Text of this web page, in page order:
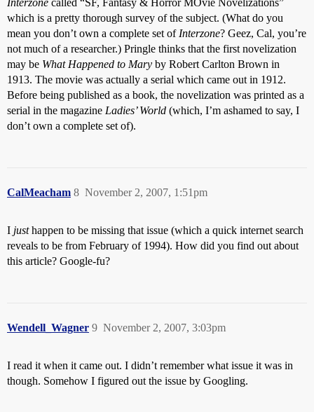
Interzone called “SF, Fantasy & Horror MOvie Novelizations”
which is a pretty thorough survey of the subject. (What do you
mean you don’t own a complete set of Interzone? Geez, Cal, you’re
not much of a researcher.) Pringle thinks that the first novelization
may be What Happened to Mary by Robert Carlton Brown in
1913. The movie was actually a serial which came out in 1912.
Before being published as a book, the novelization was printed as a
serial in the magazine Ladies’ World (which, I’m ashamed to say, I
don’t own a complete set of).
CalMeacham November 2, 2007, 1:51pm
8
I justhappen to be missing that issue (which a quick internet search
reveals to be from February of 1994). How did you find out about
this article? Google-fu?
Wendell_Wagner November 2, 2007, 3:03pm
9
I read it when it came out. I didn’t remember what issue it was in
though. Somehow I figured out the issue by Googling.